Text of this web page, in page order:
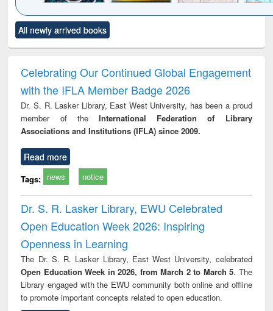
to see
content):
Title (Click to see
original content):
Victimology
and
All newly arrived books
Celebrating Our Continued Global Engagement
with the IFLA Member Badge 2026
Dr. S. R. Lasker Library, East West University, has been a proud
member of theInternational Federation of Library
Associations and Institutions (IFLA) since 2009.
Read more
Tags: news notice
Dr. S. R. Lasker Library, EWU Celebrated
Open Education Week 2026: Inspiring
Openness in Learning
The Dr. S. R. Lasker Library, East West University, celebrated
Open Education Week in 2026, from March 2 to March 5. The
Library engaged with the EWU community both online and offline
to promote important concepts related to open education.